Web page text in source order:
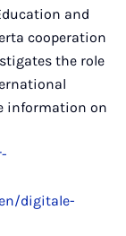
and
cooperation
the role
information on
digitale-